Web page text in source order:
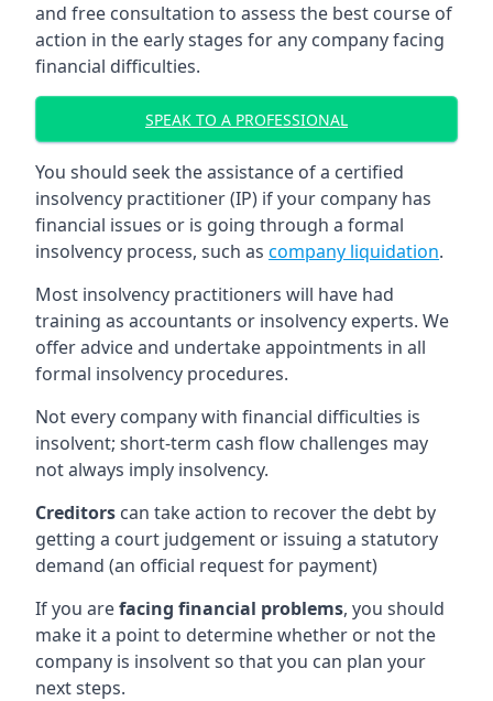
and free consultation to assess the best course of
action in the early stages for any company facing
financial difficulties.
SPEAK TO A PROFESSIONAL
You should seek the assistance of a certified
insolvency practitioner (IP) if your company has
financial issues or is going through a formal
insolvency process, such as company liquidation.
Most insolvency practitioners will have had
training as accountants or insolvency experts. We
offer advice and undertake appointments in all
formal insolvency procedures.
Not every company with financial difficulties is
insolvent; short-term cash flow challenges may
not always imply insolvency.
Creditors can take action to recover the debt by
getting a court judgement or issuing a statutory
demand (an official request for payment)
If you arefacing financial problems, you should
make it a point to determine whether or not the
company is insolvent so that you can plan your
next steps.